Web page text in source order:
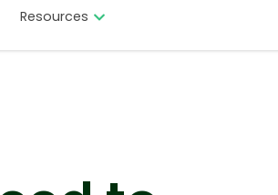
Resources